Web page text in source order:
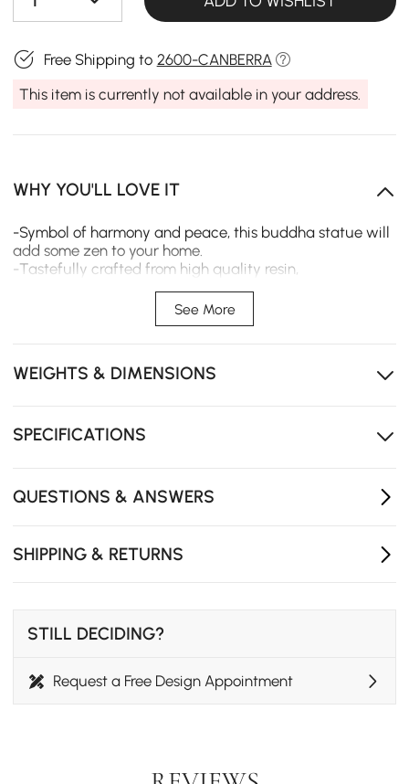
Free Shipping to 2600-CANBERRA
This item is currently not available in your address.
WHY YOU'LL LOVE IT
-Symbol of harmony and peace, this buddha statue will
add some zen to your home.
-Tastefully crafted from high quality resin,
-This statue can be used as adornment in your garden,
-It is also a wonderful gift for art lovers, Buddhists,s or
(Note: Product does not include flowers and plants.)
See More
WEIGHTS & DIMENSIONS
SPECIFICATIONS
QUESTIONS & ANSWERS
SHIPPING & RETURNS
STILL DECIDING?
Request a Free Design Appointment